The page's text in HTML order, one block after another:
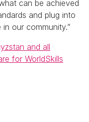
can be achieved
and plug into
our community.”
and all
for WorldSkills